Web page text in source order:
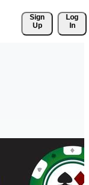
Sign
Up
Log
In